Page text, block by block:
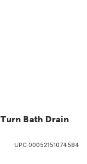
Bath Drain
UPC 00052151074584